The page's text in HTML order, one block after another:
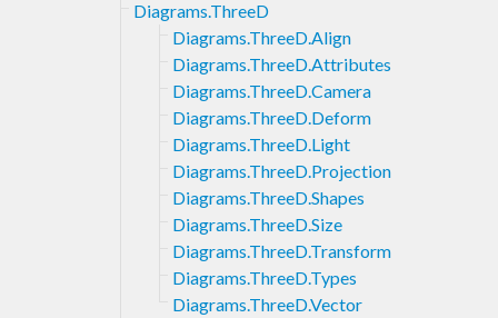
Diagrams.ThreeD
Diagrams.ThreeD.Align
Diagrams.ThreeD.Attributes
Diagrams.ThreeD.Camera
Diagrams.ThreeD.Deform
Diagrams.ThreeD.Light
Diagrams.ThreeD.Projection
Diagrams.ThreeD.Shapes
Diagrams.ThreeD.Size
Diagrams.ThreeD.Transform
Diagrams.ThreeD.Types
Diagrams.ThreeD.Vector